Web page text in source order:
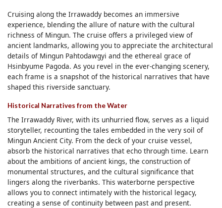
Cruising along the Irrawaddy becomes an immersive
experience, blending the allure of nature with the cultural
richness of Mingun. The cruise offers a privileged view of
ancient landmarks, allowing you to appreciate the architectural
details of Mingun Pahtodawgyi and the ethereal grace of
Hsinbyume Pagoda. As you revel in the ever-changing scenery,
each frame is a snapshot of the historical narratives that have
shaped this riverside sanctuary.
Historical Narratives from the Water
The Irrawaddy River, with its unhurried flow, serves as a liquid
storyteller, recounting the tales embedded in the very soil of
Mingun Ancient City. From the deck of your cruise vessel,
absorb the historical narratives that echo through time. Learn
about the ambitions of ancient kings, the construction of
monumental structures, and the cultural significance that
lingers along the riverbanks. This waterborne perspective
allows you to connect intimately with the historical legacy,
creating a sense of continuity between past and present.